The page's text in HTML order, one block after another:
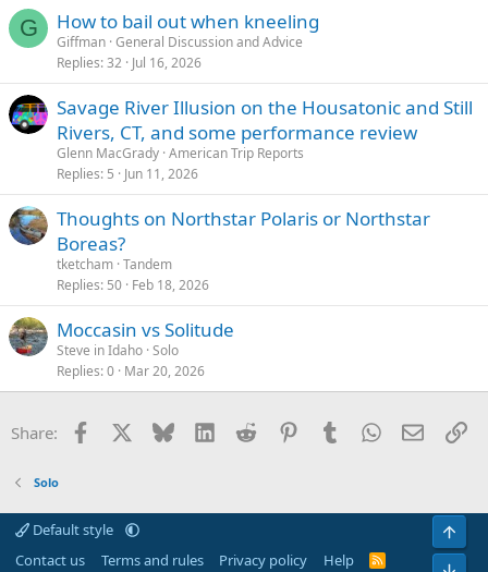
G How to bail out when kneeling
Giffman General Discussion and Advice
Replies 32 Jul 16, 2026
Savage River Illusion on the Housatonic and Still
Rivers, CT, and some performance review
Glenn MacGrady American Trip Reports
Replies 5 Jun 11, 2026
Thoughts on Northstar Polaris or Northstar
Boreas?
tketcham Tandem
Replies 50 Feb 18, 2026
Moccasin vs Solitude
Steve in Idaho Solo
Replies 0 Mar 20, 2026
Share: Facebook Bluesky LinkedInReddit PinterestTumblrWhatsApp
Email
Solo
Default style
Contact us
Terms and rules Privacy policy Help
R